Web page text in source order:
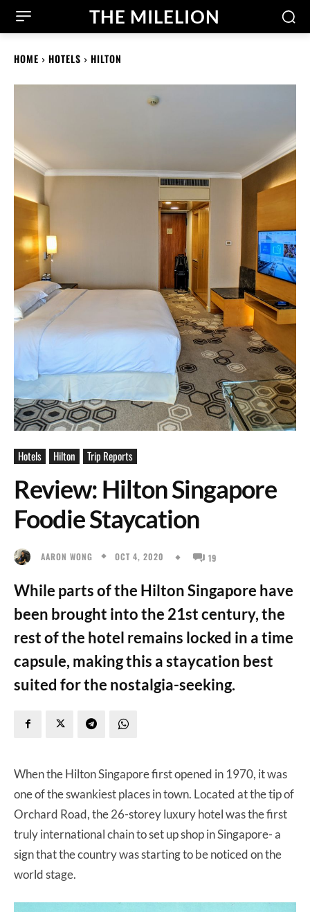
THE MILELION
HOME HOTELS HILTON
Hotels Hilton Trip Reports
Review: Hilton Singapore
Foodie Staycation
AARON WONG OCT 4, 2020 19
While parts of the Hilton Singapore have
been brought into the 21st century, the
rest of the hotel remains locked in a time
capsule, making this a staycation best
suited for the nostalgia-seeking.
When the Hilton Singapore first opened in 1970, it was
one of the swankiest places in town. Located at the tip of
Orchard Road, the 26-storey luxury hotel was the first
truly international chain to set up shop in Singapore- a
sign that the country was starting to be noticed on the
world stage.